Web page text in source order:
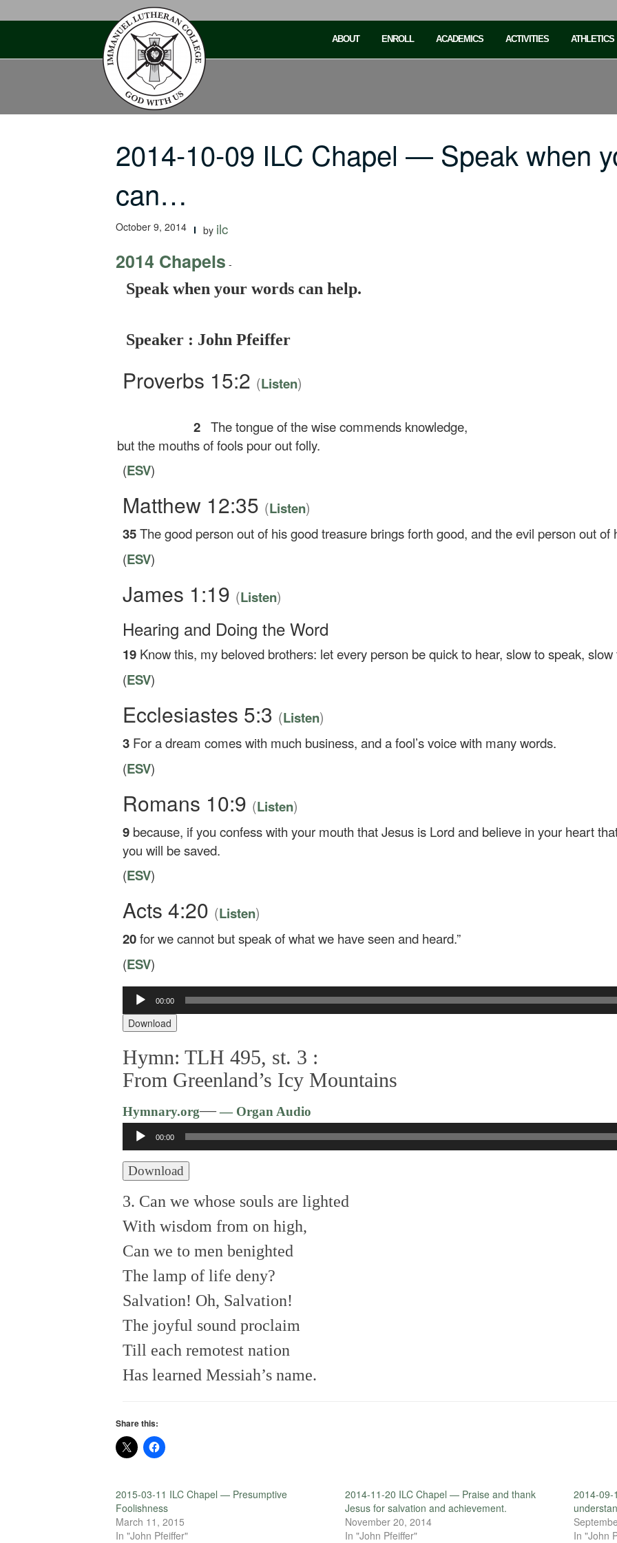
ABOUT ENROLL ACADEMICS ACTIVITIES ATHLETICS
2014-10-09 ILC Chapel — Speak when
can…
October 9, 2014 by ilc
2014 Chapels -
Speak when your words can help.
Speaker : John Pfeiffer
Proverbs 15:2 (Listen)
2 The tongue of the wise commends knowledge,
but the mouths of fools pour out folly.
(ESV)
Matthew 12:35 (Listen)
35The good person out of his good treasure brings forth good, and the evil person out
(ESV)
James 1:19 (Listen)
Hearing and Doing the Word
19 Know this, my beloved brothers: let every person be quick to hear, slow to speak, slow
(ESV)
Ecclesiastes 5:3 (Listen)
3 For a dream comes with much business, and a fool’s voice with many words.
(ESV)
Romans 10:9 (Listen)
9 because, if you confess with your mouth that Jesus is Lord and believe in your heart
you will be saved.
(ESV)
Acts 4:20 (Listen)
20for we cannot but speak of what we have seen and heard.”
(ESV)
Audio
Player
00:00
Download
Hymn: TLH 495, st. 3 :
From Greenland’s Icy Mountains
Hymnary.org—— Organ Audio
Audio
Player
00:00
Download
3. Can we whose souls are lighted
With wisdom from on high,
Can we to men benighted
The lamp of life deny?
Salvation! Oh, Salvation!
The joyful sound proclaim
Till each remotest nation
Has learned Messiah’s name.
Share this:
2015-03-11 ILC Chapel — Presumptive
Foolishness
March 11, 2015
In "John Pfeiffer"
2014-11-20 ILC Chapel — Praise and thank
Jesus for salvation and achievement.
November 20, 2014
In "John Pfeiffer"
2014-09-
In "John